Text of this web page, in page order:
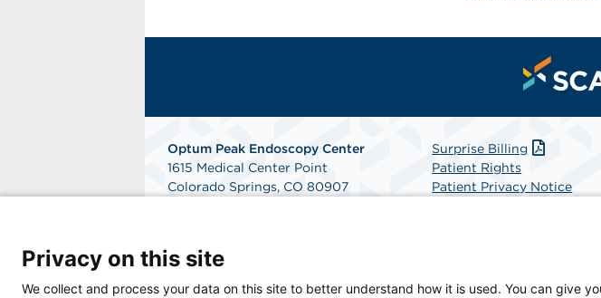
Optum Peak Endoscopy Center
1615 Medical Center Point
Colorado Springs, CO 80907
Surprise Billing
Patient Rights
Patient Privacy Notice
Privacy on this site
We collect and process your data on this site to better understand how it is used. You can give